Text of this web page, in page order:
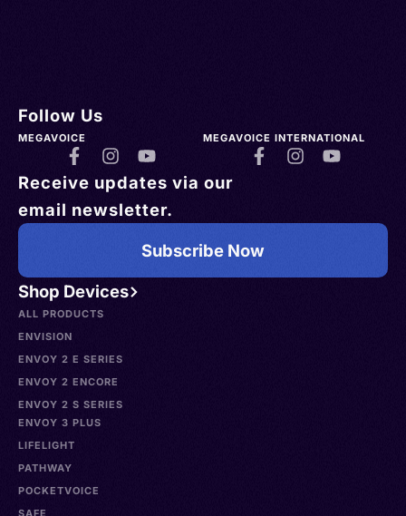
Shop Devices
ALL PRODUCTS
ENVISION
ENVOY 2 E SERIES
ENVOY 2 ENCORE
ENVOY 2 S SERIES
ENVOY 3 PLUS
LIFELIGHT
PATHWAY
POCKETVOICE
SAFE
Follow Us
MEGAVOICE MEGAVOICE INTERNATIONAL
Receive updates via our
email newsletter.
Subscribe Now